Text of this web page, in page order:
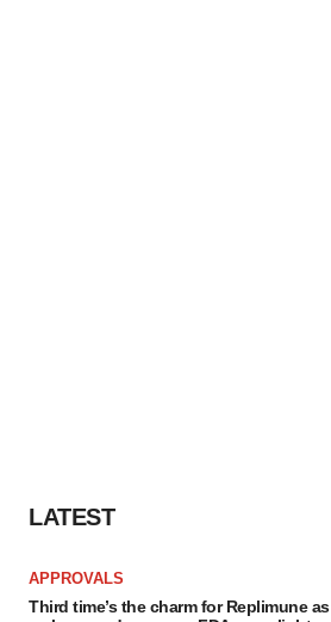
LATEST
APPROVALS
Third time’s the charm for Replimune as